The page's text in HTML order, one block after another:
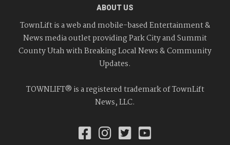
ABOUT US
TownLift is a web and mobile-based Entertainment &
News media outlet providing Park City and Summit
County Utah with Breaking Local News & Community
Updates.
TOWNLIFT® is a registered trademark of TownLift
News, LLC.